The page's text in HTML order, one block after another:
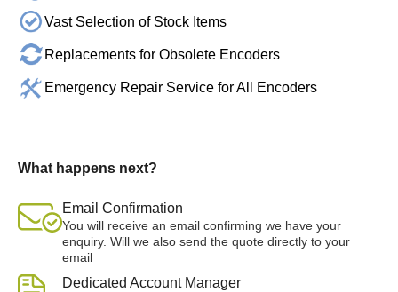
Vast Selection of Stock Items
Replacements for Obsolete Encoders
Emergency Repair Service for All Encoders
What happens next?
Email Confirmation
You will receive an email confirming we have your
enquiry. Will we also send the quote directly to your
email
Dedicated Account Manager